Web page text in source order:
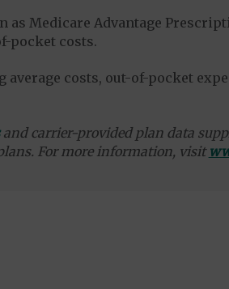
Medicare Advantage
pocket costs.
costs, out-of-pocket
and carrier-provided plan data
For more information, visit